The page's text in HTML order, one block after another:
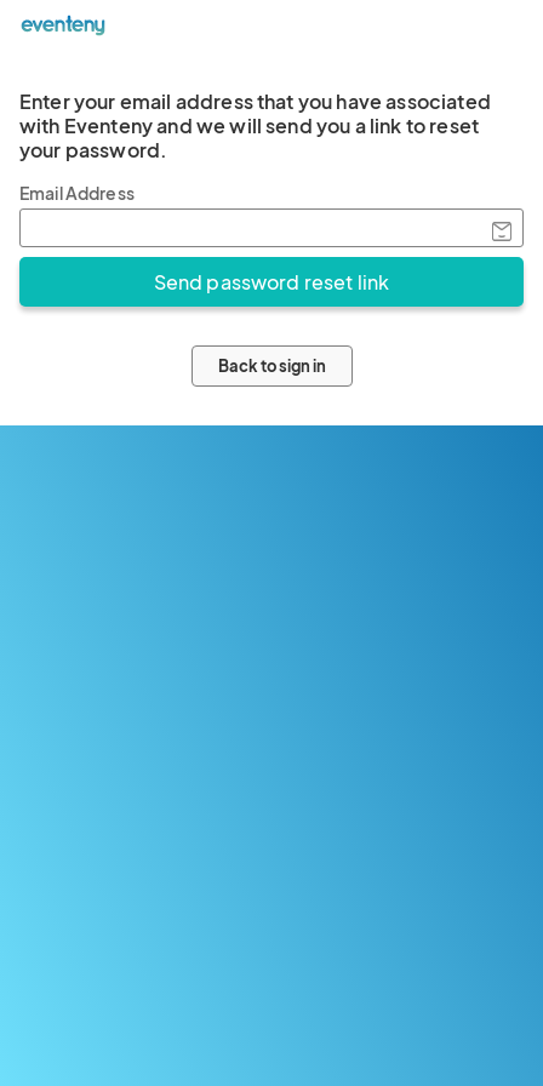
Enter your email address that you have associated
with Eventeny and we will send you a link to reset
your password.
Email Address
Back to sign in